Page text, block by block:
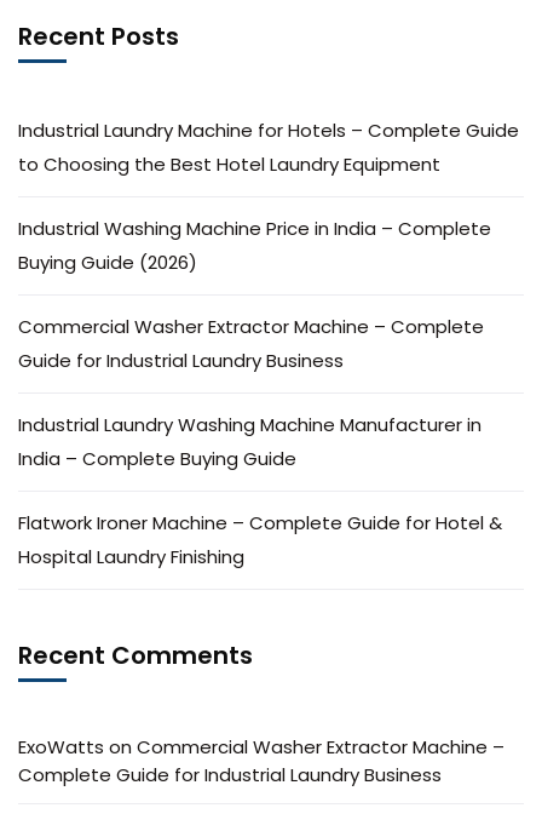
Recent Posts
Industrial Laundry Machine for Hotels – Complete Guide
to Choosing the Best Hotel Laundry Equipment
Industrial Washing Machine Price in India – Complete
Buying Guide (2026)
Commercial Washer Extractor Machine – Complete
Guide for Industrial Laundry Business
Industrial Laundry Washing Machine Manufacturer in
India – Complete Buying Guide
Flatwork Ironer Machine – Complete Guide for Hotel &
Hospital Laundry Finishing
Recent Comments
ExoWatts on Commercial Washer Extractor Machine –
Complete Guide for Industrial Laundry Business